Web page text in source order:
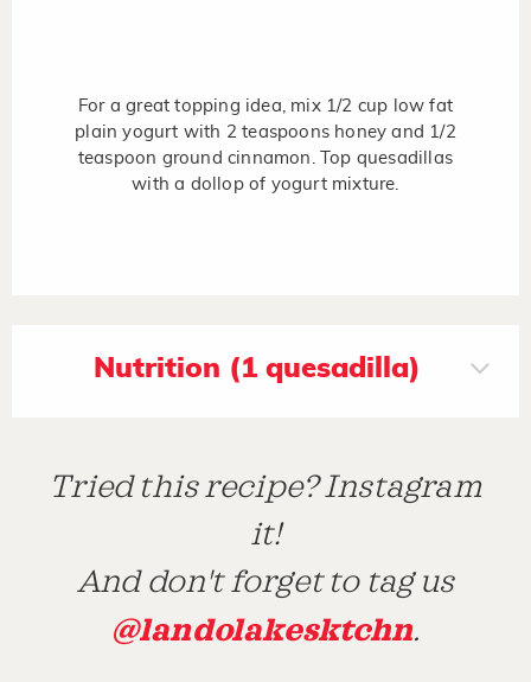
For a great topping idea, mix 1/2 cup low fat
plain yogurt with 2 teaspoons honey and 1/2
teaspoon ground cinnamon. Top quesadillas
with a dollop of yogurt mixture.
Nutrition (1 quesadilla)
Tried this recipe? Instagram
it!
And don't forget to tag us
@landolakesktchn.